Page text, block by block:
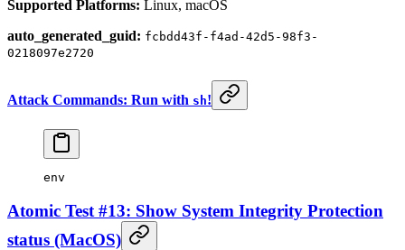
Supported Platforms: Linux, macOS
auto_generated_guid: fcbdd43f-f4ad-42d5-98f3-
0218097e2720
Attack Commands: Run with sh!
env
Atomic Test #13: Show System Integrity Protection
status (MacOS)